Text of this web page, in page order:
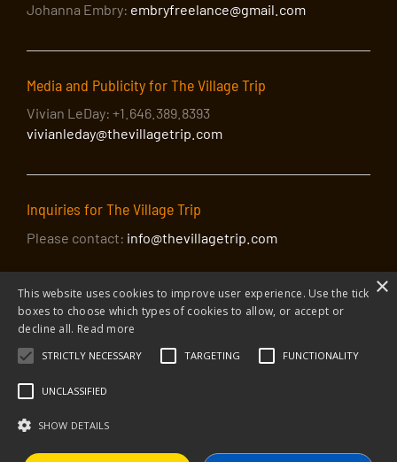
Johanna Embry: embryfreelance@gmail.com
Media and Publicity for The Village Trip
Vivian LeDay: +1.646.389.8393
vivianleday@thevillagetrip.com
Inquiries for The Village Trip
Please contact: info@thevillagetrip.com
© 2026 The Village Trip | Privacy Policy Donate to The Village Trip
The Village Trip is a 501(c)3 organization and all donations to it are tax-
×
This website uses cookies to improve user experience. Use the tick
boxes to choose which types of cookies to allow, or accept or
decline all. Read more
STRICTLY NECESSARY TARGETING FUNCTIONALITY
UNCLASSIFIED
SHOW DETAILS